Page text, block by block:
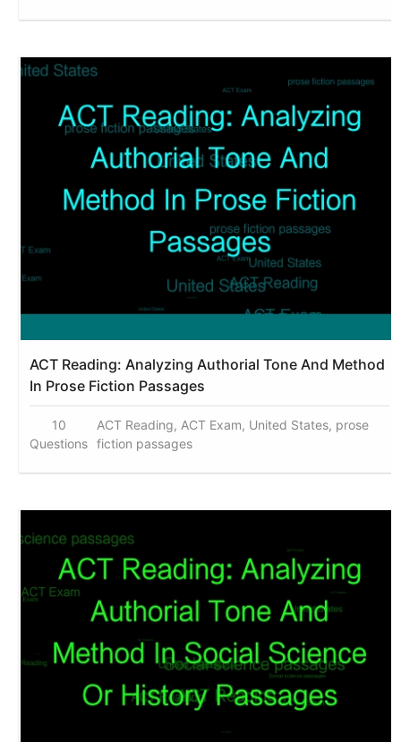
ACT Reading: Analyzing Authorial Tone And Method
In Prose Fiction Passages
10
Questions
ACT Reading, ACT Exam, United States, prose
fiction passages